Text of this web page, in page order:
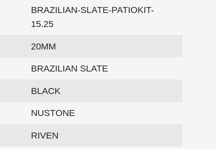
BRAZILIAN-SLATE-PATIOKIT-
15.25
20MM
BRAZILIAN SLATE
BLACK
NUSTONE
RIVEN